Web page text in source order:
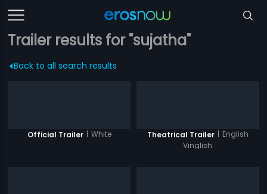
Trailer results for "sujatha"
Back to all search results
Official Trailer | White Theatrical Trailer | English
Vinglish